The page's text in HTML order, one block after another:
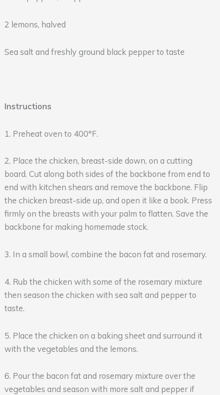
2 lemons, halved
Sea salt and freshly ground black pepper to taste
Instructions
1. Preheat oven to 400°F.
2. Place the chicken, breast-side down, on a cutting
board. Cut along both sides of the backbone from end to
end with kitchen shears and remove the backbone. Flip
the chicken breast-side up, and open it like a book. Press
firmly on the breasts with your palm to flatten. Save the
backbone for making homemade stock.
3. In a small bowl, combine the bacon fat and rosemary.
4. Rub the chicken with some of the rosemary mixture
then season the chicken with sea salt and pepper to
taste.
5. Place the chicken on a baking sheet and surround it
with the vegetables and the lemons.
6. Pour the bacon fat and rosemary mixture over the
vegetables and season with more salt and pepper if